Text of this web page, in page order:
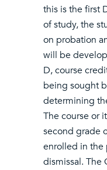
this is the first
of study, the
on probation
will be
D, course
being sought
determining
The course or
second grade
enrolled in the
dismissal. The